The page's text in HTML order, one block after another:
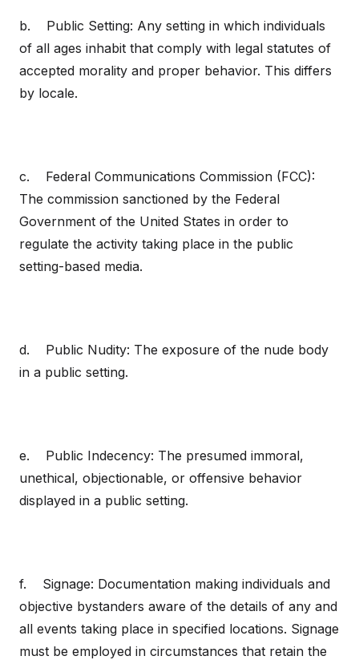
b. Public Setting: Any setting in which individuals
of all ages inhabit that comply with legal statutes of
accepted morality and proper behavior. This differs
by locale.
c. Federal Communications Commission (FCC):
The commission sanctioned by the Federal
Government of the United States in order to
regulate the activity taking place in the public
setting-based media.
d. Public Nudity: The exposure of the nude body
in a public setting.
e. Public Indecency: The presumed immoral,
unethical, objectionable, or offensive behavior
displayed in a public setting.
f. Signage: Documentation making individuals and
objective bystanders aware of the details of any and
all events taking place in specified locations. Signage
must be employed in circumstances that retain the